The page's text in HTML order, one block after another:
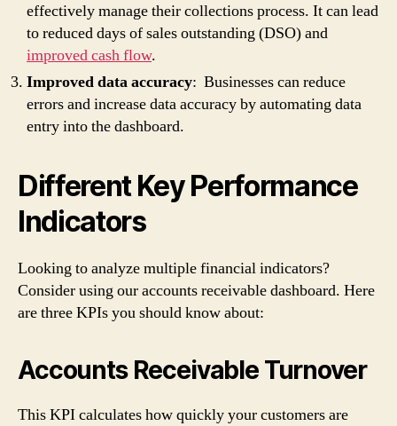
effectively manage their collections process. It can lead
to reduced days of sales outstanding (DSO) and
improved cash flow.
Improved data accuracy: Businesses can reduce
errors and increase data accuracy by automating data
entry into the dashboard.
Different Key Performance
Indicators
Looking to analyze multiple financial indicators?
Consider using our accounts receivable dashboard. Here
are three KPIs you should know about:
Accounts Receivable Turnover
This KPI calculates how quickly your customers are